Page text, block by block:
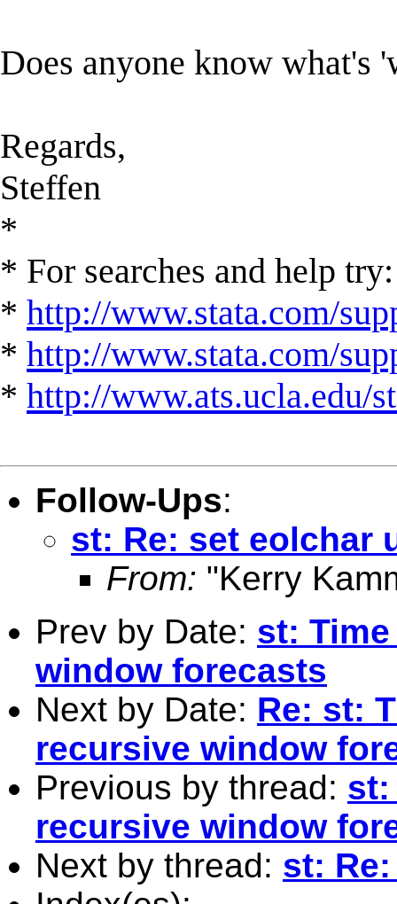
Does anyone know what's
Regards,
Steffen
*
* For searches and help try:
* http://www.stata.com/
* http://www.stata.com/
* http://www.ats.ucla.edu/
Follow-Ups:
st: Re: set eolchar
From: "Kerry
Prev by Date: st:
window forecasts
Next by Date: Re: st:
recursive window
Previous by thread: st:
recursive window
Next by thread: st: